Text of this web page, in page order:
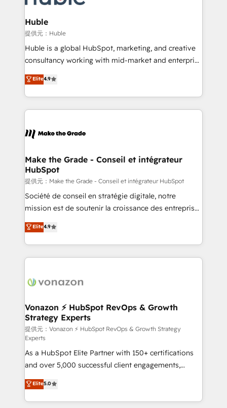
Click "Contact Business" ⬅️ to access 150+ Kickstart
Integration templates that put HubSpot in the center
of your tech stack, syncing... 🛍️ Shopify or
WooCommerce 💲 Stripe or Paypal 💰 Sage or
Netsuite 🤖 Google or Microsoft ✍️ DocuSign or
the rare Advanced "Custom Integrations"
Accreditation, securely sync data across... 🔄 any
new HubSpot portal with Advanced Website and
CRM Migrations using our in-house "HubScrub" Tool.
Huble
提供元：Huble
Huble is a global HubSpot, marketing, and creative
consultancy working with mid-market and enterprise
businesses. We go beyond implementation, shaping
the strategy, processes, and teams that turn
HubSpot into a genuine growth engine. Named
HubSpot's Global Partner of the Year in 2024,
worldwide, and with over 15 years in the ecosystem,
One company, one operating model, delivering
across offices and consulting teams in the UK, USA,
Canada, Germany, France, Belgium, Singapore, and
South Africa. Certified compliant with ISO/IEC
27001:2022 and ISO 9001:2015 across all seven
Elite4.9
Make the Grade - Conseil et intégrateur
HubSpot
提供元：Make the Grade - Conseil et intégrateur HubSpot
Société de conseil en stratégie digitale, notre
mission est de soutenir la croissance des entreprises
B2B à travers l’acquisition de nouveaux clients,
l'intégration CRM et le développement des revenus
auprès de vos comptes existants. En France et à
l'international, nous travaillons avec des ETI
delà d’une simple transformation digitale et des
➤ L’intégration de CRM et de méthodologie RevOps
pour aligner les équipes marketing, commerciales et
support client (data migration, synchronisation API,
audit et maintenance) ➤ La création de sites internet
de conversion qui transforment les visiteurs en
opportunités d'affaires ➤ La mise en place de
stratégies d'acquisition marketing (SEO, SEA,
inbound, automatisation marketing, ABM, IA,
emailing) Informations clés : - 10 ans d'expérience -
Elite4.9
Vonazon ⚡ HubSpot RevOps & Growth
Strategy Experts
提供元：Vonazon ⚡ HubSpot RevOps & Growth Strategy
Experts
As a HubSpot Elite Partner with 150+ certifications
and over 5,000 successful client engagements,
Vonazon turns marketing complexity into
measurable, scalable growth. From onboarding to
enterprise-grade campaigns, our in-house team
Elite5.0